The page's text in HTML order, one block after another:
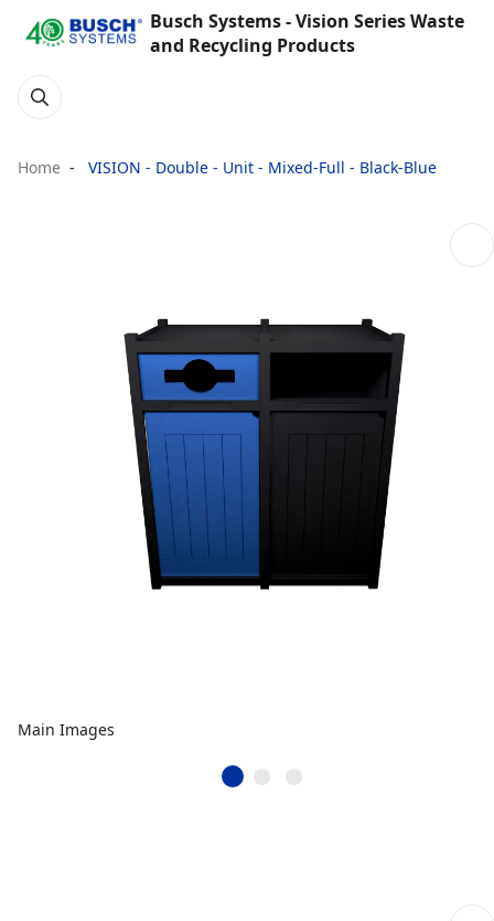
Busch Systems - Vision Series Waste
and Recycling Products
Home VISION - Double - Unit - Mixed-Full - Black-Blue
Main Images